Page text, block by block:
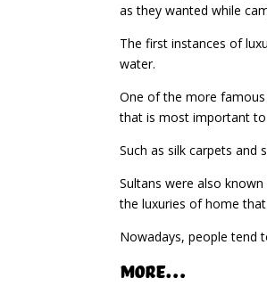
as they wanted while
The first instances of
water.
One of the more famous
that is most important to
Such as silk carpets and
Sultans were also
the luxuries of home
Nowadays, people tend
More…